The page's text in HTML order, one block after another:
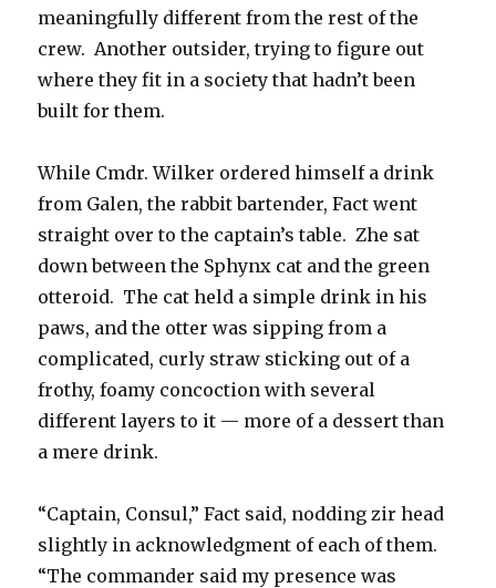
meaningfully different from the rest of the
crew. Another outsider, trying to figure out
where they fit in a society that hadn’t been
built for them.
While Cmdr. Wilker ordered himself a drink
from Galen, the rabbit bartender, Fact went
straight over to the captain’s table. Zhe sat
down between the Sphynx cat and the green
otteroid. The cat held a simple drink in his
paws, and the otter was sipping from a
complicated, curly straw sticking out of a
frothy, foamy concoction with several
different layers to it — more of a dessert than
a mere drink.
“Captain, Consul,” Fact said, nodding zir head
slightly in acknowledgment of each of them.
“The commander said my presence was